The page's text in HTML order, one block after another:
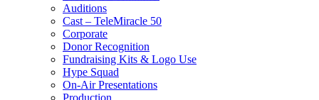
Auditions
Cast – TeleMiracle 50
Corporate
Donor Recognition
Fundraising Kits & Logo Use
Hype Squad
On-Air Presentations
Production